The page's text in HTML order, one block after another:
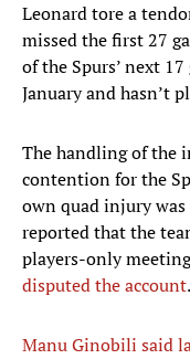
Leonard tore a
missed the first 27
of the Spurs’ next
January and hasn’t
The handling of the
contention for the
own quad injury was
reported that the
players-only
disputed the account.
Manu Ginobili said